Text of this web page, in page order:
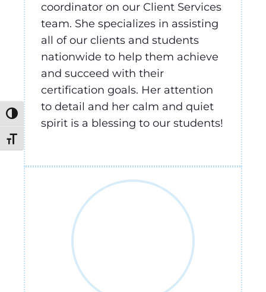
Toggle High Contrast
Toggle Font size
coordinator on our Client Services
team. She specializes in assisting
all of our clients and students
nationwide to help them achieve
and succeed with their
certification goals. Her attention
to detail and her calm and quiet
spirit is a blessing to our students!